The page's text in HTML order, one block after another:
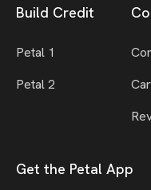
Build Credit
Petal 1
Petal 2
Get the Petal App